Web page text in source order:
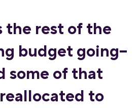
the rest of the
budget going–
some of that
to